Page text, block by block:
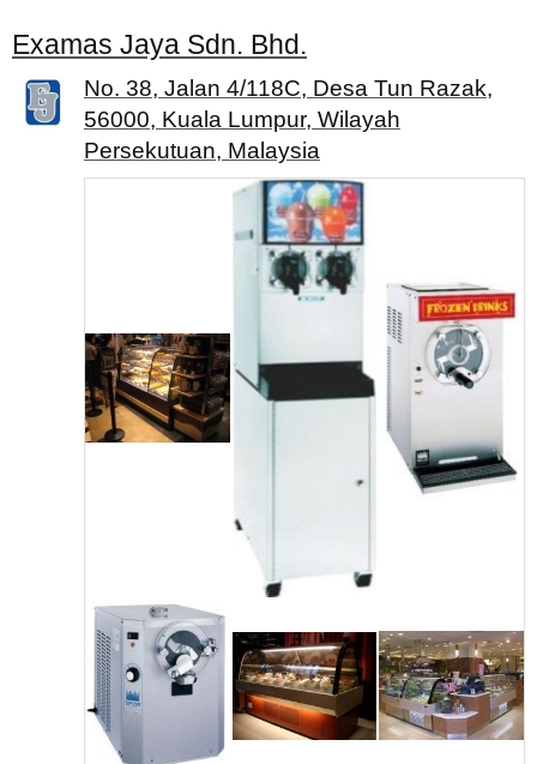
Examas Jaya Sdn. Bhd.
No. 38, Jalan 4/118C, Desa Tun Razak,
56000, Kuala Lumpur, Wilayah
Persekutuan, Malaysia